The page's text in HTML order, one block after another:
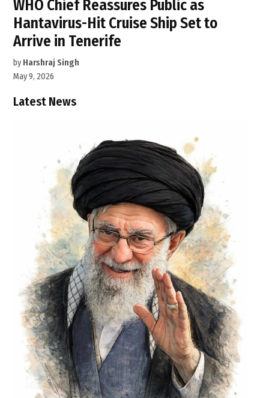
WHO Chief Reassures Public as
Hantavirus-Hit Cruise Ship Set to
Arrive in Tenerife
by Harshraj Singh
May 9, 2026
Latest News